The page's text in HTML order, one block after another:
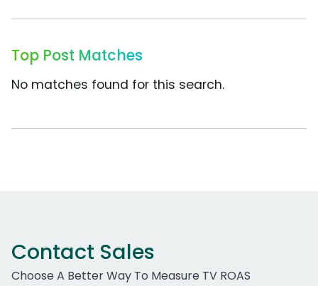
Top Post Matches
No matches found for this search.
Contact Sales
Choose A Better Way To Measure TV ROAS